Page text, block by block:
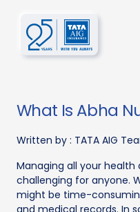
What Is Abha
Written by : TATA AIG
Managing all your
challenging for anyone.
might be time-
and medical records. In